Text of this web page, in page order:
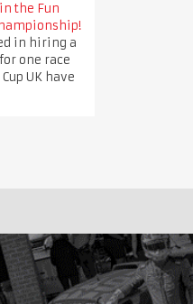
the Fun
in hiring a
one race
UK have